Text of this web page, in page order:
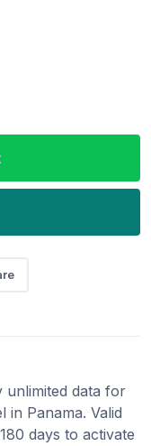
unlimited data for
Panama. Valid
days to activate